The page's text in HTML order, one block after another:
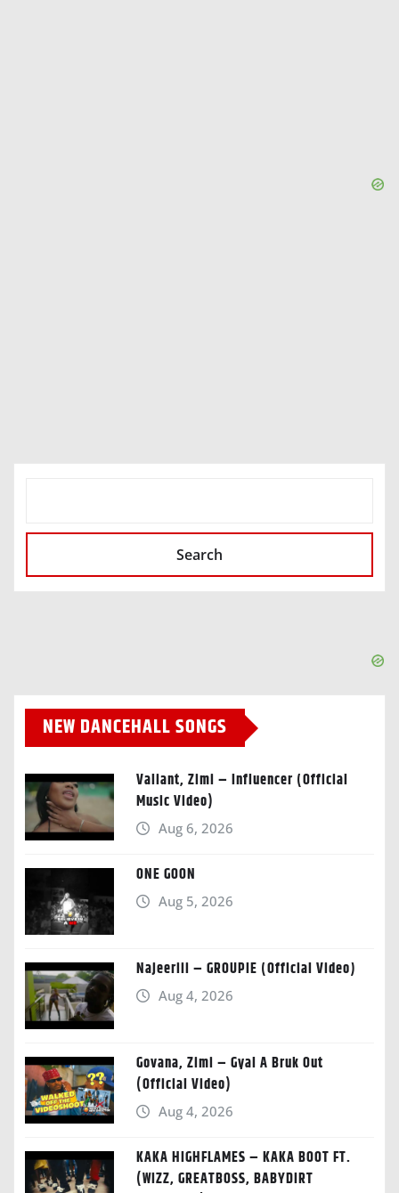
Search
NEW DANCEHALL SONGS
Valiant, Zimi – Influencer (Official
Music Video)
Aug 6, 2026
ONE GOON
Aug 5, 2026
Najeeriii – GROUPIE (Official Video)
Aug 4, 2026
Govana, Zimi – Gyal A Bruk Out
(Official Video)
Aug 4, 2026
KAKA HIGHFLAMES – KAKA BOOT FT.
(WIZZ, GREATBOSS, BABYDIRT